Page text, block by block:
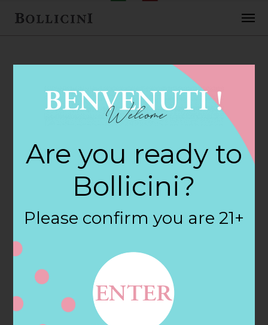
FEBRUARY 2, 2018
Cost Plus World
Market Store in
PEORIA
Filter:
BOLLICINI SPARKLING CUVEE, BOLLICINI
SPARKLING CUVEE ROSE
Are you ready to
Bollicini?
Please confirm you are 21+